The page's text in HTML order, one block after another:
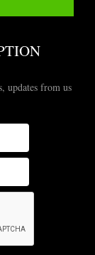
updates from us